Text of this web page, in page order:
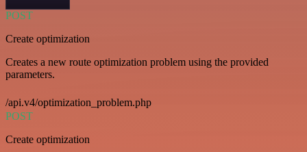
POST
Create optimization
Creates a new route optimization problem using the provided
parameters.
/api.v4/optimization_problem.php
POST
Create optimization